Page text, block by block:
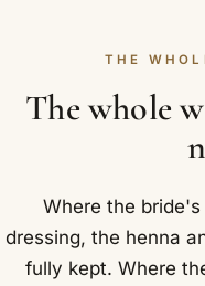
THE
The whole
Where the
dressing, the henna
fully kept. Where